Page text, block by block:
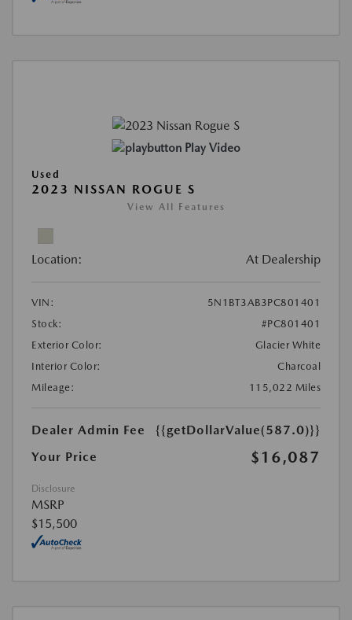
Play Video
Used
2023 NISSAN ROGUE S
View All Features
Location: At Dealership
VIN:
5N1BT3AB3PC801401
Stock:
#PC801401
Exterior Color:
Glacier White
Interior Color:
Charcoal
Mileage:
115,022 Miles
Dealer Admin Fee
{{getDollarValue(587.0)}}
Your Price
$16,087
Disclosure
MSRP
$15,500